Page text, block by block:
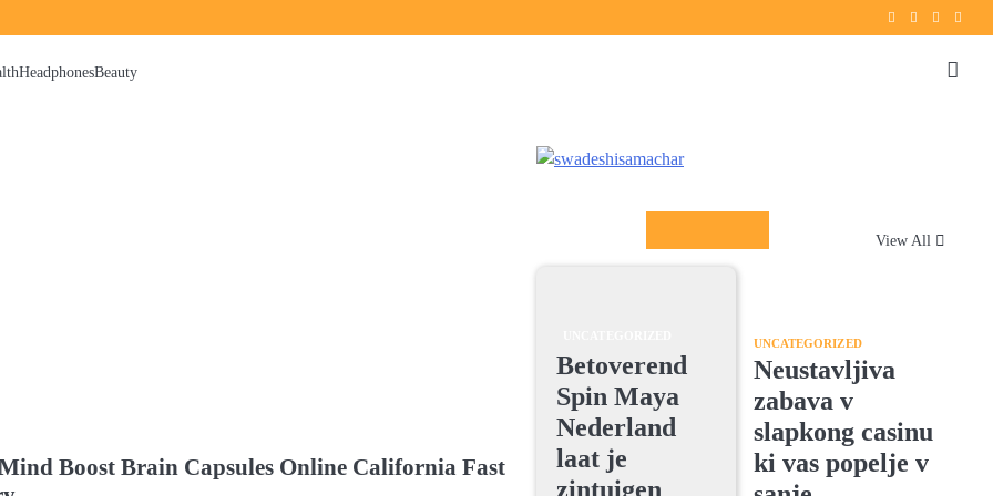
TwitterinstagramFacebook
HeadphonesBeauty
Boost Brain Capsules Online California Fast
View All
Betoverend
Spin Maya
Nederland
laat je
zintuigen
UNCATEGORIZED
Neustavljiva
zabava v
slapkong casinu
ki vas popelje v